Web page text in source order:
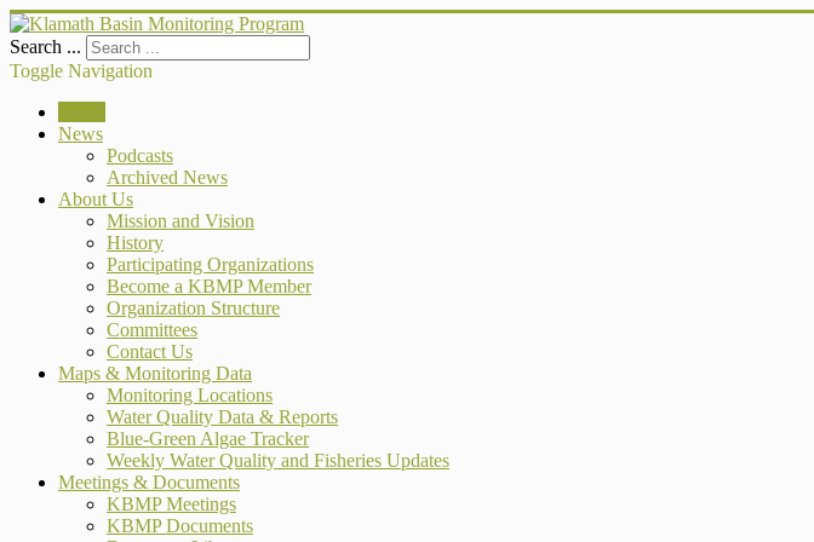
Search ...
Toggle Navigation
News
Podcasts
Archived News
About Us
Mission and Vision
History
Participating Organizations
Become a KBMP Member
Organization Structure
Committees
Contact Us
Maps & Monitoring Data
Monitoring Locations
Water Quality Data & Reports
Blue-Green Algae Tracker
Weekly Water Quality and Fisheries Updates
Meetings & Documents
KBMP Meetings
KBMP Documents